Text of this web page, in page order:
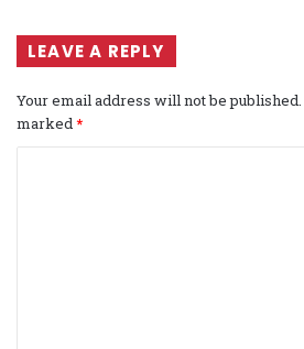
LEAVE A REPLY
Your email address will not be published.
marked*